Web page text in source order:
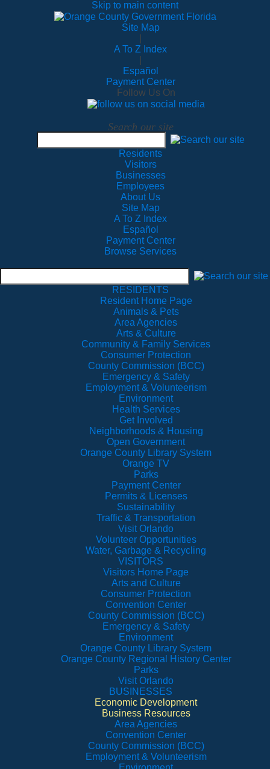
Skip to main content
Site Map
A To Z Index
Español
Payment Center
Follow Us On
Search our site
Residents
Visitors
Businesses
Employees
About Us
Site Map
A To Z Index
Español
Payment Center
Browse Services
RESIDENTS
Resident Home Page
Animals & Pets
Area Agencies
Arts & Culture
Community & Family Services
Consumer Protection
County Commission (BCC)
Emergency & Safety
Employment & Volunteerism
Environment
Health Services
Get Involved
Neighborhoods & Housing
Open Government
Orange County Library System
Orange TV
Parks
Payment Center
Permits & Licenses
Sustainability
Traffic & Transportation
Visit Orlando
Volunteer Opportunities
Water, Garbage & Recycling
VISITORS
Visitors Home Page
Arts and Culture
Consumer Protection
Convention Center
County Commission (BCC)
Emergency & Safety
Environment
Orange County Library System
Orange County Regional History Center
Parks
Visit Orlando
BUSINESSES
Economic Development
Business Resources
Area Agencies
Convention Center
County Commission (BCC)
Employment & Volunteerism